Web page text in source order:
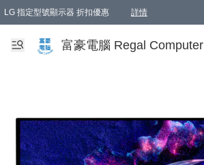
LG 指定型號顯示器 折扣優惠 詳情
富豪電腦 Regal Computer